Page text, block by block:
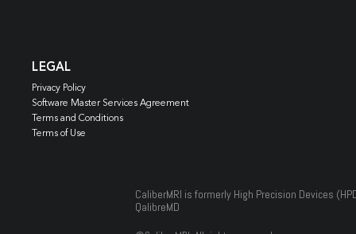
LEGAL
Privacy Policy
Software Master Services Agreement
Terms and Conditions
Terms of Use
CaliberMRI is formerly High Precision Devices
QalibreMD